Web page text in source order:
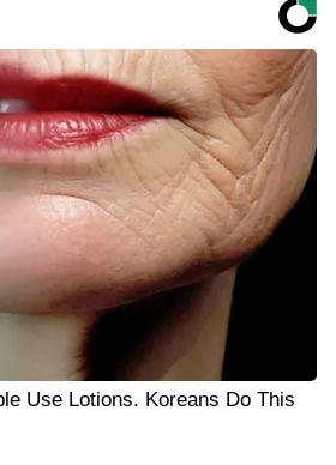
Use Lotions. Koreans Do This